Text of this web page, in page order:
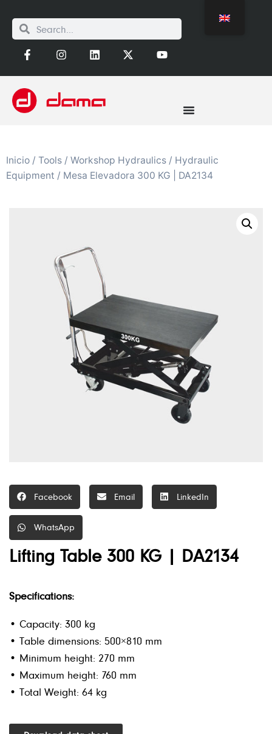
Inicio / Tools / Workshop Hydraulics / Hydraulic
Equipment / Mesa Elevadora 300 KG | DA2134
Facebook Email LinkedIn
WhatsApp
Lifting Table 300 KG | DA2134
Specifications:
• Capacity: 300 kg
• Table dimensions: 500×810 mm
• Minimum height: 270 mm
• Maximum height: 760 mm
• Total Weight: 64 kg